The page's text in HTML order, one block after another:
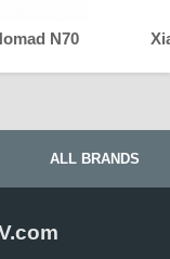
N70
ALL BRANDS